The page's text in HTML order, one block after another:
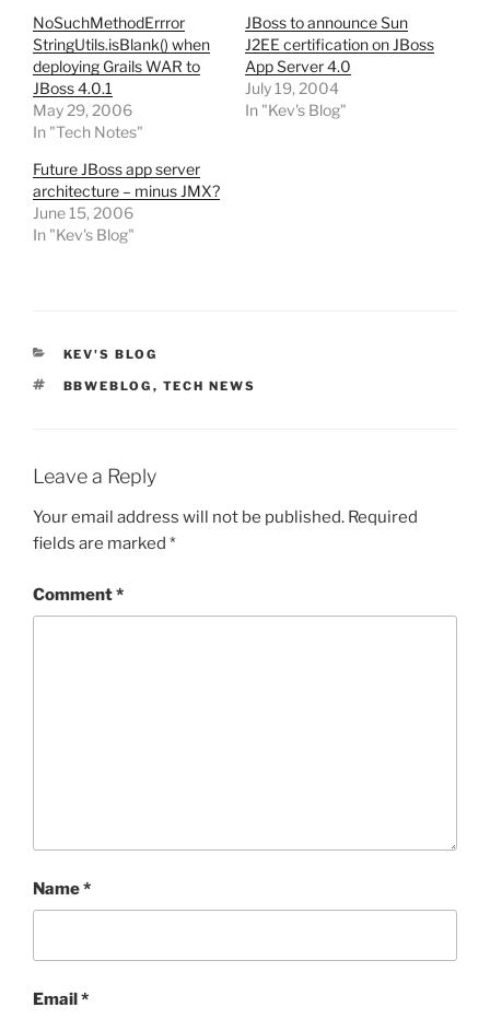
NoSuchMethodErrror
StringUtils.isBlank() when
deploying Grails WAR to
JBoss 4.0.1
May 29, 2006
In "Tech Notes"
JBoss to announce Sun
J2EE certification on JBoss
App Server 4.0
July 19, 2004
In "Kev's Blog"
Future JBoss app server
architecture – minus JMX?
June 15, 2006
In "Kev's Blog"
CATEGORIES
KEV'S BLOG
TAGS
BBWEBLOG , TECH NEWS
Leave a Reply
Your email address will not be published. Required
fields are marked *
Comment*
Name*
Email*